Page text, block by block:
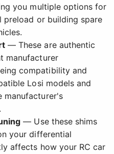
you multiple options for
or building spare
— These are authentic
manufacturer
compatibility and
Losi models and
manufacturer's
— Use these shims
your differential
affects how your RC car